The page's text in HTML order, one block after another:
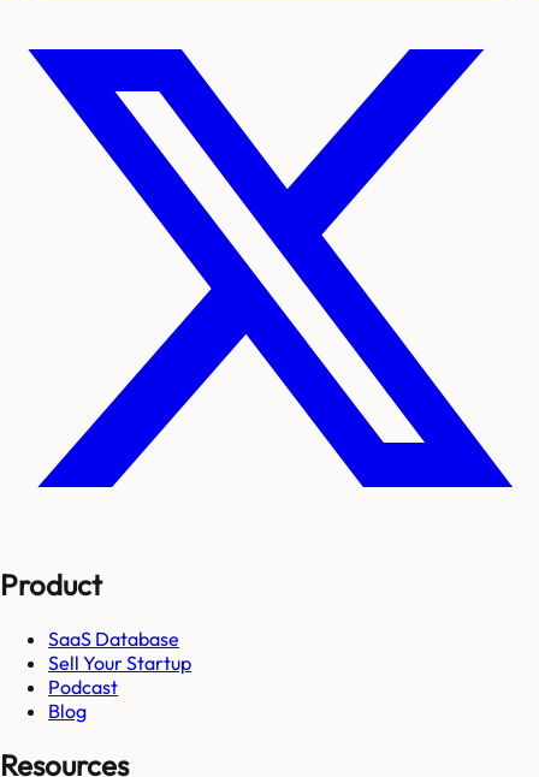
Product
SaaS Database
Sell Your Startup
Podcast
Blog
Resources